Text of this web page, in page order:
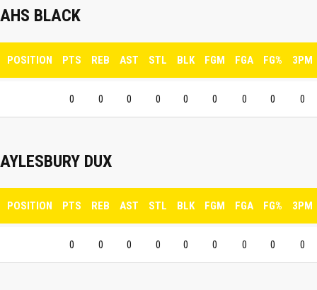
AHS BLACK
POSITION PTS REB AST STL BLK FGM FGA FG% 3PM
0 0 0 0 0 0 0 0 0
AYLESBURY DUX
POSITION PTS REB AST STL BLK FGM FGA FG% 3PM
0 0 0 0 0 0 0 0 0